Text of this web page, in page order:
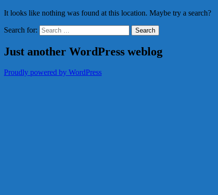
It looks like nothing was found at this location. Maybe try a search?
Search for:
Just another WordPress weblog
Proudly powered by WordPress